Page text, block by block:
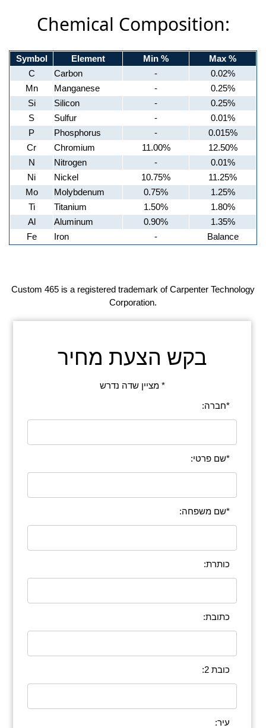
Chemical Composition:
Symbol Element Min %
Max %
C
Carbon
0.02%
Mn
Manganese
0.25%
Si
Silicon
0.25%
S
Sulfur
0.01%
P
Phosphorus
0.015%
Cr
Chromium 11.00%
12.50%
N
Nitrogen
0.01%
Ni
Nickel 10.75%
11.25%
Mo
Molybdenum 0.75%
1.25%
Ti
Titanium 1.50%
1.80%
Al
Aluminum 0.90%
1.35%
Fe
Iron Balance
Custom 465 is a registered trademark of Carpenter Technology
Corporation.
בקש הצעת מחיר
* מציין שדה נדרש
*חברה:
*שם פרטי:
*שם משפחה:
כותרת:
כתובת:
כובת 2:
עיר: